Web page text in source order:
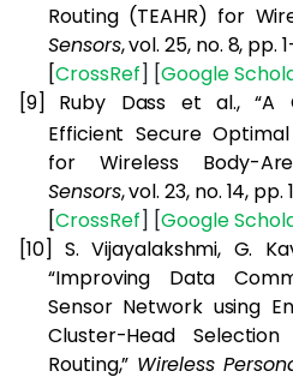
Routing (TEAHR) for
Sensors, vol. 25, no. 8, pp.
[CrossRef] [Google
[9]
Ruby Dass et al., “A
Efficient Secure
for Wireless Body-
Sensors, vol. 23, no. 14, pp.
[CrossRef] [Google
[10] S. Vijayalakshmi, G.
“Improving Data
Sensor Network using
Cluster-Head
Routing,” Wireless